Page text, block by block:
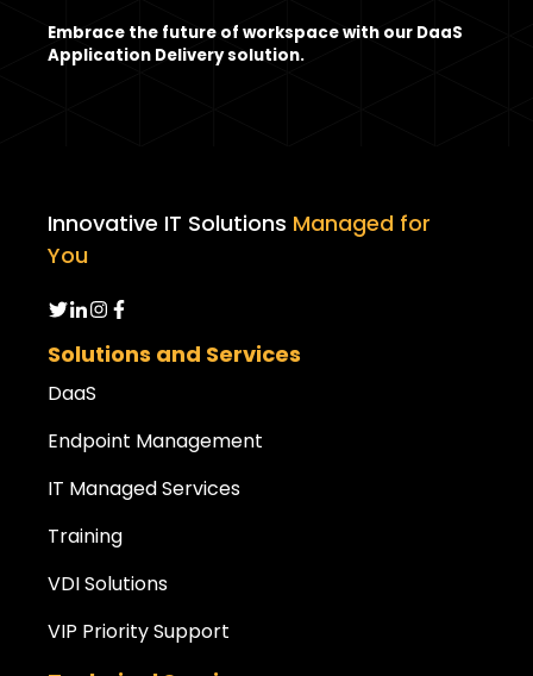
Embrace the future of workspace with our DaaS
Application Delivery solution.
Innovative IT Solutions Managed for
You
Solutions and Services
DaaS
Endpoint Management
IT Managed Services
Training
VDI Solutions
VIP Priority Support